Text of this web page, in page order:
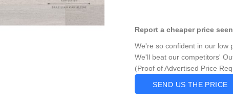
Report a cheaper price
We're so confident in our low
We'll beat our competitors'
(Proof of Advertised Price
SEND US THE PRICE